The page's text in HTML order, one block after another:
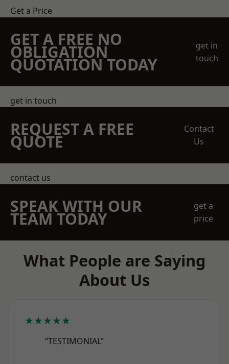
Get a Price
GET A FREE NO
OBLIGATION
QUOTATION TODAY
get in
touch
get in touch
REQUEST A FREE
QUOTE
Contact
Us
contact us
SPEAK WITH OUR
TEAM TODAY
get a
price
What People are Saying
About Us
★★★★★
“TESTIMONIAL”